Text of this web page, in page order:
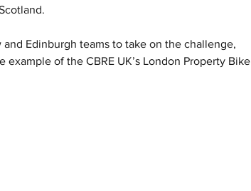
and Edinburgh teams to take on the challenge,
of the CBRE UK’s London Property Bike